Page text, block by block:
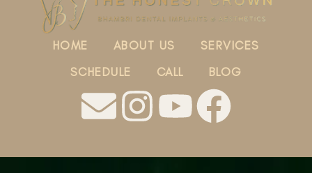
HOME ABOUT US
SERVICES
SCHEDULE
CALL BLOG